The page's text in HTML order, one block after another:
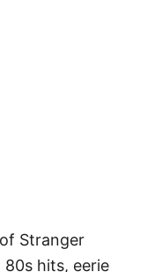
Stranger
80s hits, eerie